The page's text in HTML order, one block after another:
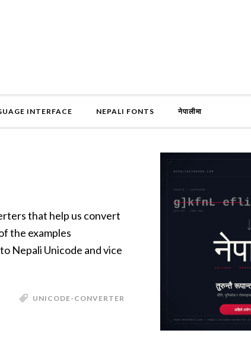
INTERFACE NEPALI FONTS नेपालीमा
that help us convert
the examples
Nepali Unicode and vice
UNICODE-CONVERTER